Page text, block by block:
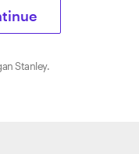
Stanley.